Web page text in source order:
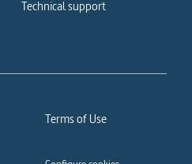
Technical support
Terms of Use